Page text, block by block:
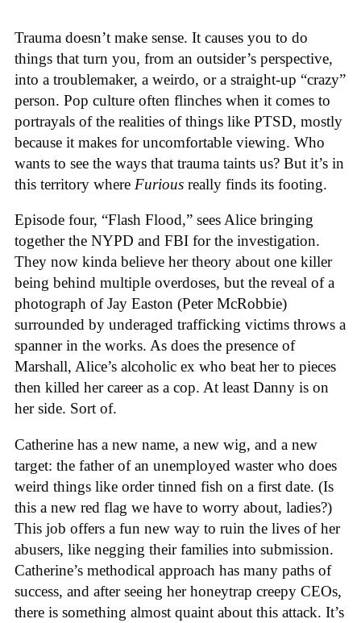
Trauma doesn’t make sense. It causes you to do
things that turn you, from an outsider’s perspective,
into a troublemaker, a weirdo, or a straight-up “crazy”
person. Pop culture often flinches when it comes to
portrayals of the realities of things like PTSD, mostly
because it makes for uncomfortable viewing. Who
wants to see the ways that trauma taints us? But it’s in
this territory where Furious really finds its footing.
Episode four, “Flash Flood,” sees Alice bringing
together the NYPD and FBI for the investigation.
They now kinda believe her theory about one killer
being behind multiple overdoses, but the reveal of a
photograph of Jay Easton (Peter McRobbie)
surrounded by underaged trafficking victims throws a
spanner in the works. As does the presence of
Marshall, Alice’s alcoholic ex who beat her to pieces
then killed her career as a cop. At least Danny is on
her side. Sort of.
Catherine has a new name, a new wig, and a new
target: the father of an unemployed waster who does
weird things like order tinned fish on a first date. (Is
this a new red flag we have to worry about, ladies?)
This job offers a fun new way to ruin the lives of her
abusers, like negging their families into submission.
Catherine’s methodical approach has many paths of
success, and after seeing her honeytrap creepy CEOs,
there is something almost quaint about this attack. It’s